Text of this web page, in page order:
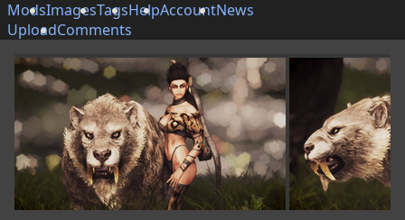
ModsImagesTagsHelpAccountNews
UploadComments